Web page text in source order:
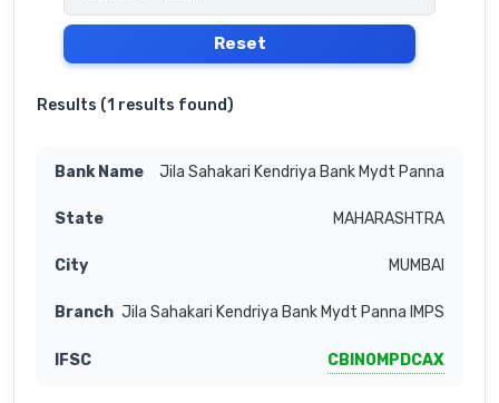
Reset
Results (1 results found)
Jila Sahakari Kendriya Bank Mydt Panna
MAHARASHTRA
MUMBAI
Jila Sahakari Kendriya Bank Mydt Panna IMPS
CBIN0MPDCAX